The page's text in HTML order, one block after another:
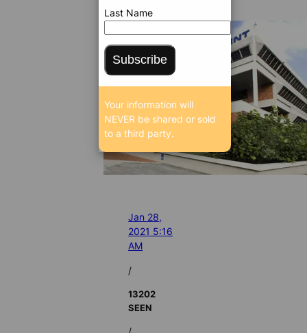
Jan 28,
2021 5:16
AM
/
13202
SEEN
Last Name
Subscribe
Your information will
NEVER be shared or sold
to a third party.